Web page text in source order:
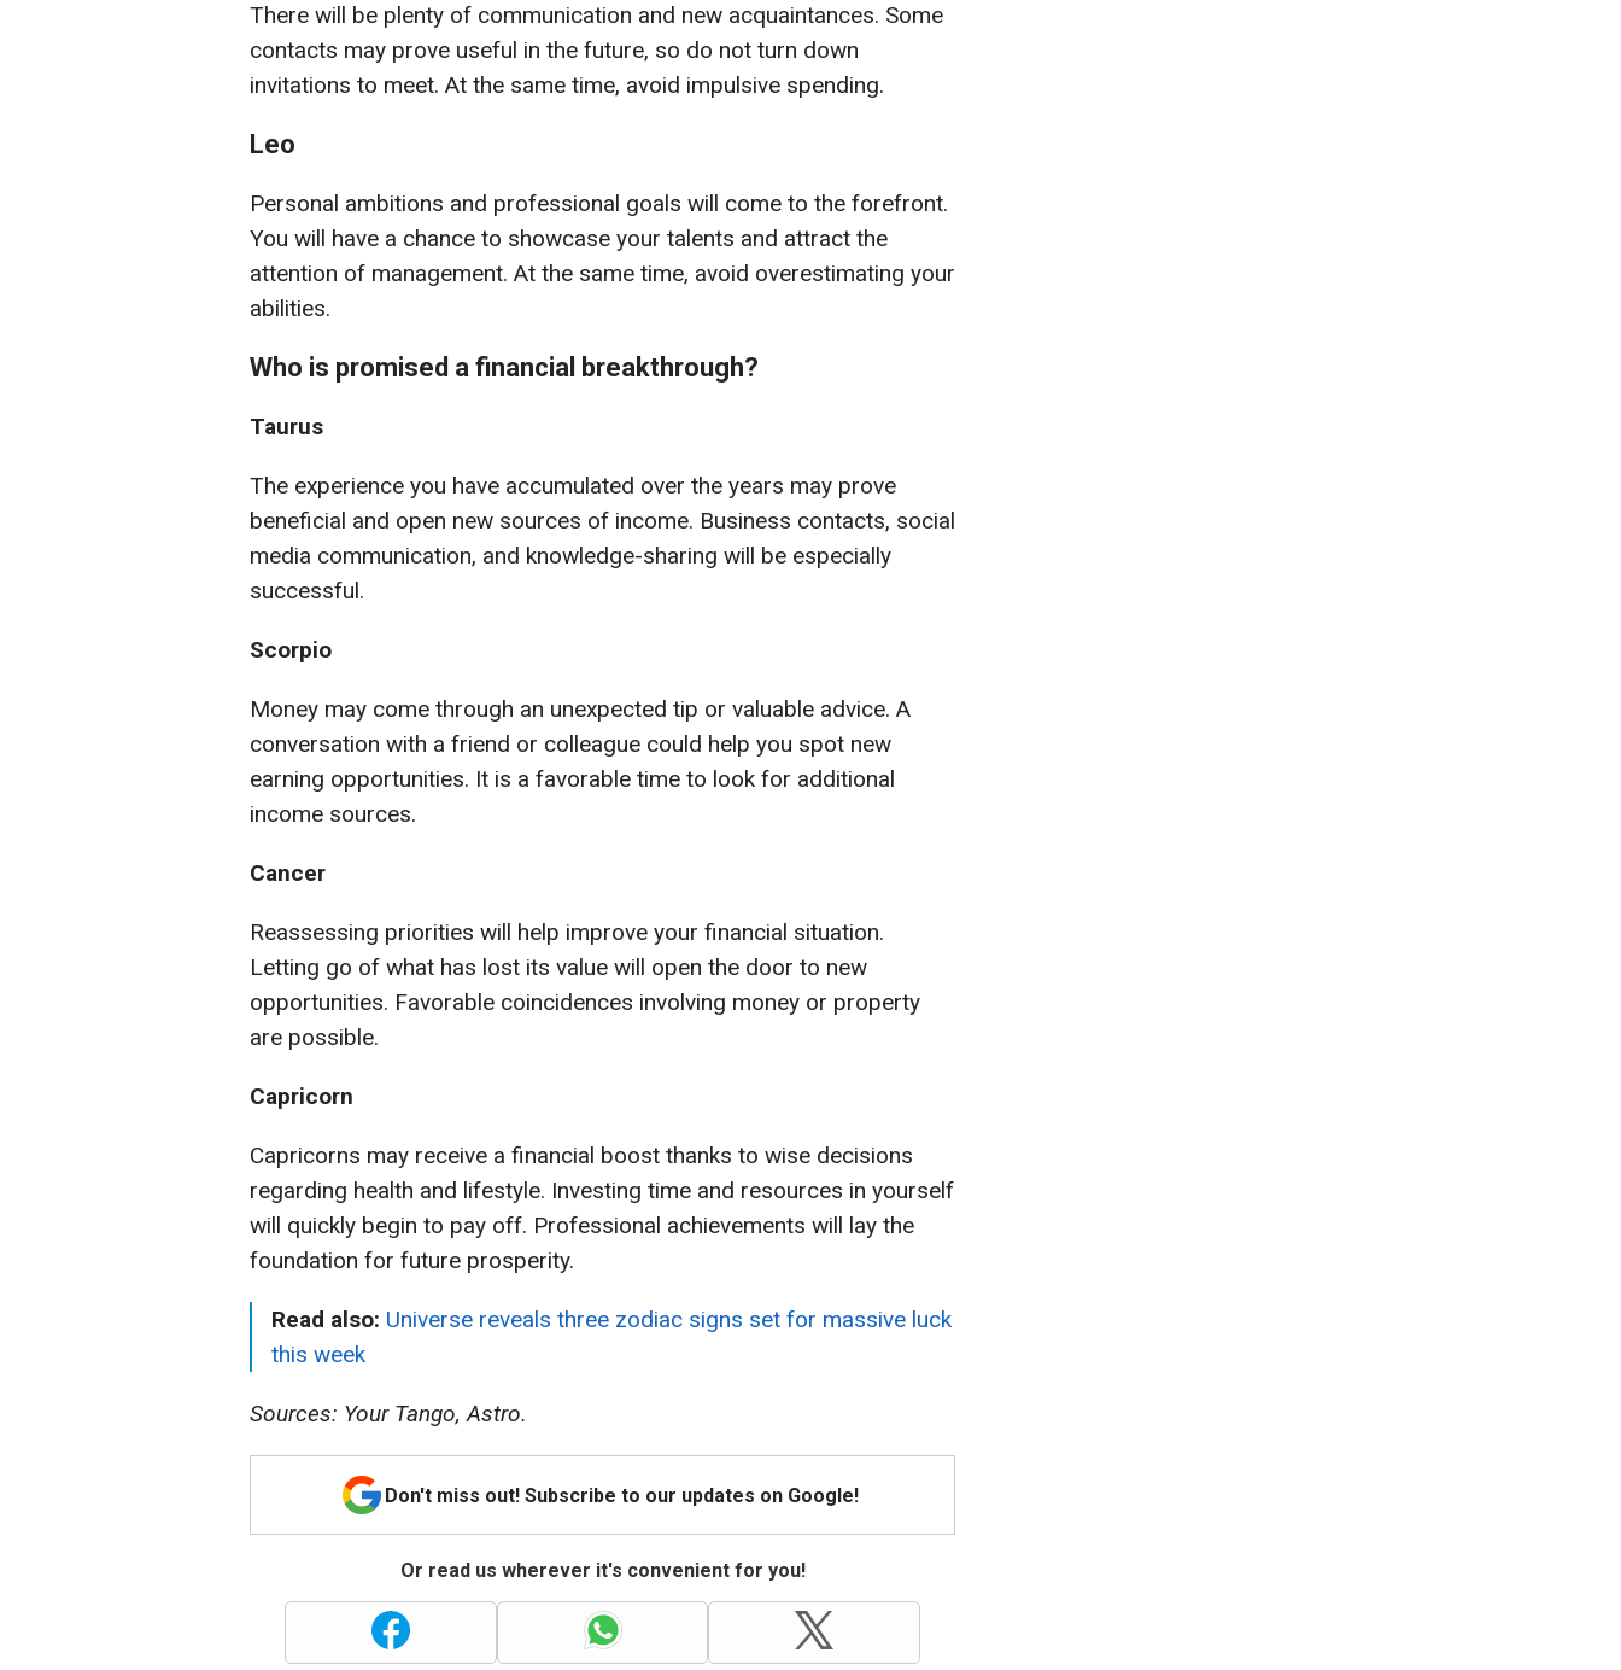
There will be plenty of communication and new acquaintances. Some
contacts may prove useful in the future, so do not turn down
invitations to meet. At the same time, avoid impulsive spending.
Leo
Personal ambitions and professional goals will come to the forefront.
You will have a chance to showcase your talents and attract the
attention of management. At the same time, avoid overestimating your
abilities.
Who is promised a financial breakthrough?
Taurus
The experience you have accumulated over the years may prove
beneficial and open new sources of income. Business contacts, social
media communication, and knowledge-sharing will be especially
successful.
Scorpio
Money may come through an unexpected tip or valuable advice. A
conversation with a friend or colleague could help you spot new
earning opportunities. It is a favorable time to look for additional
income sources.
Cancer
Reassessing priorities will help improve your financial situation.
Letting go of what has lost its value will open the door to new
opportunities. Favorable coincidences involving money or property
are possible.
Capricorn
Capricorns may receive a financial boost thanks to wise decisions
regarding health and lifestyle. Investing time and resources in yourself
will quickly begin to pay off. Professional achievements will lay the
foundation for future prosperity.
Read also: Universe reveals three zodiac signs set for massive luck
this week
Sources: Your Tango, Astro.
Don't miss out! Subscribe to our updates on Google!
Or read us wherever it's convenient for you!